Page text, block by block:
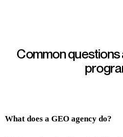
Common
What does a GEO agency do?